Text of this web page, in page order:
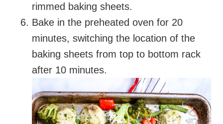
rimmed baking sheets.
Bake in the preheated oven for 20
minutes, switching the location of the
baking sheets from top to bottom rack
after 10 minutes.